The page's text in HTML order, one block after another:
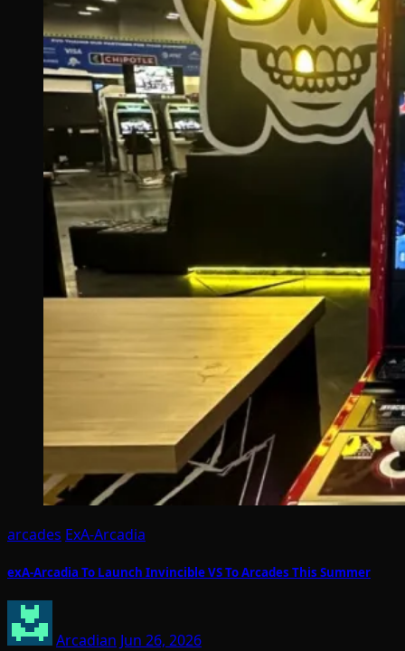
arcades ExA-Arcadia
exA-Arcadia To Launch Invincible VS To Arcades This Summer
Arcadian Jun 26, 2026